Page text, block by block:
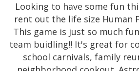
Looking to have some fun
rent out the life size Human
This game is just so much
team buidling!! It's great for
school carnivals, family